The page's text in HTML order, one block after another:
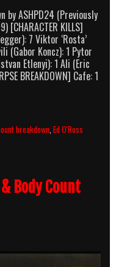
by ASHPD24 (Previously
[CHARACTER KILLS]
7 Viktor ‘Rosta’
(Gabor Koncz): 1 Pytor
Etlenyi): 1 Ali (Eric
BREAKDOWN] Cafe: 1
breakdown,Ed O'Ross
Body Count